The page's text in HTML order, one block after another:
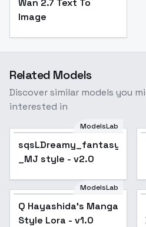
Wan 2.7 Text To
Image
Related Models
Discover similar models you
interested in
ModelsLab
sqsLDreamy_fantasy
_MJ style - v2.0
ModelsLab
Q Hayashida's Manga
Style Lora - v1.0